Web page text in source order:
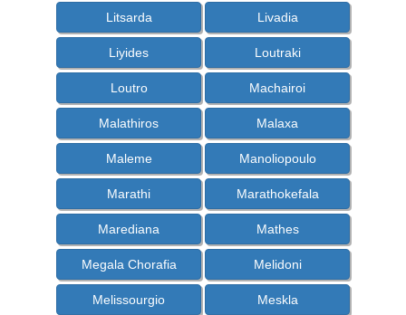
Litsarda Livadia
Liyides Loutraki
Loutro Machairoi
Malathiros Malaxa
Maleme Manoliopoulo
Marathi Marathokefala
Marediana Mathes
Megala Chorafia Melidoni
Melissourgio Meskla